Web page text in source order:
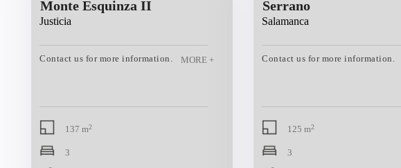
Monte Esquinza II
Justicia
Contact us for more information.
137 m2
3
Serrano
Salamanca
Contact us for more information.
125 m2
3